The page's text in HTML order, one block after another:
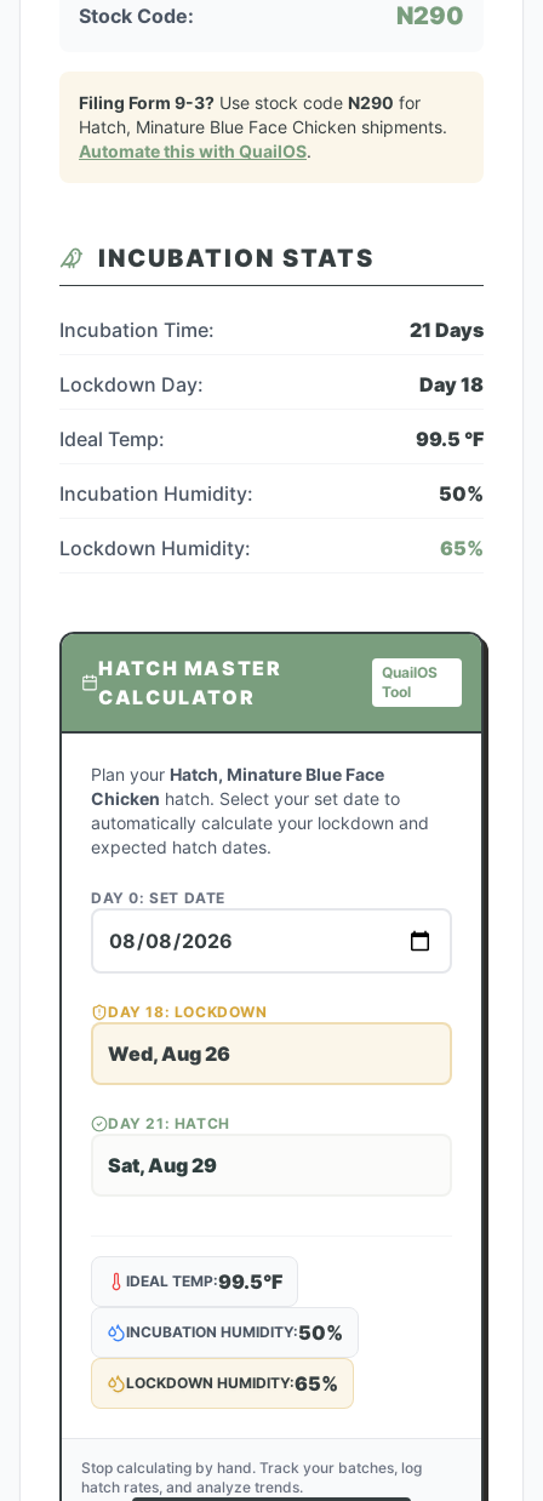
Stock Code: N290
Filing Form 9-3? Use stock code N290 for
Hatch, Minature Blue Face Chicken shipments.
Automate this with QuailOS.
INCUBATION STATS
Incubation Time: 21 Days
Lockdown Day: Day18
Ideal Temp: 99.5 °F
Incubation Humidity: 50%
Lockdown Humidity: 65%
HATCH MASTER
CALCULATOR
QuailOS
Tool
Plan your Hatch, Minature Blue Face
Chicken hatch. Select your set date to
automatically calculate your lockdown and
expected hatch dates.
DAY 0: SET DATE
DAY18: LOCKDOWN
Wed, Aug 26
DAY21 : HATCH
Sat, Aug 29
IDEAL TEMP:99.5°F
INCUBATION HUMIDITY:50%
LOCKDOWN HUMIDITY:65%
Stop calculating by hand. Track your batches, log
hatch rates, and analyze trends.